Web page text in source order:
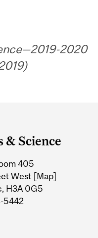
2020
& Science
405
West [Map]
H3A 0G5
5442